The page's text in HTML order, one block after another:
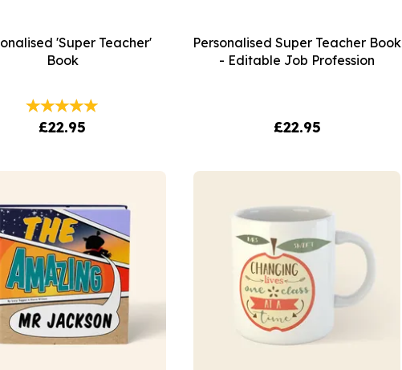
'Super Teacher'
Book
£22.95
Personalised Super Teacher Book
- Editable Job Profession
£22.95